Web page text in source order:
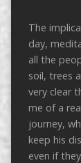
The
day,
all the
soil, trees
very clear
me of a
journey,
keep his
even if